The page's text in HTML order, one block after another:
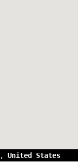
, United States